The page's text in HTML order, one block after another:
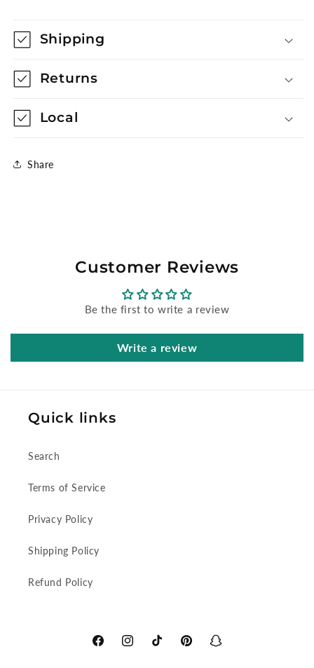
Shipping
Returns
Local
Share
Customer Reviews
Be the first to write a review
Write a review
Quick links
Search
Terms of Service
Privacy Policy
Shipping Policy
Refund Policy
FacebookInstagramTikTok PinterestSnapchat